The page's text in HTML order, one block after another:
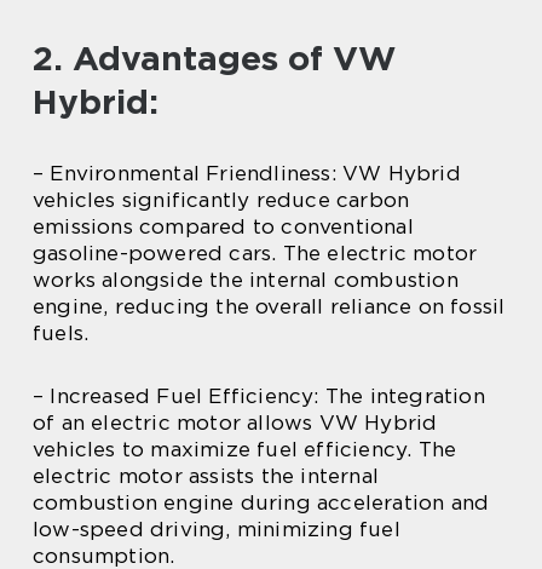
2. Advantages of VW
Hybrid:
– Environmental Friendliness: VW Hybrid
vehicles significantly reduce carbon
emissions compared to conventional
gasoline-powered cars. The electric motor
works alongside the internal combustion
engine, reducing the overall reliance on fossil
fuels.
– Increased Fuel Efficiency: The integration
of an electric motor allows VW Hybrid
vehicles to maximize fuel efficiency. The
electric motor assists the internal
combustion engine during acceleration and
low-speed driving, minimizing fuel
consumption.